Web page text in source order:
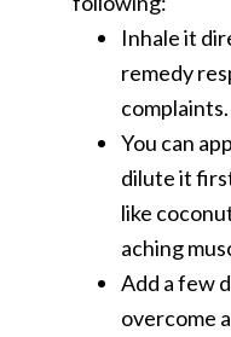
Inhale it
remedy
complaints.
You can
dilute it
like
aching
Add a few
overcome